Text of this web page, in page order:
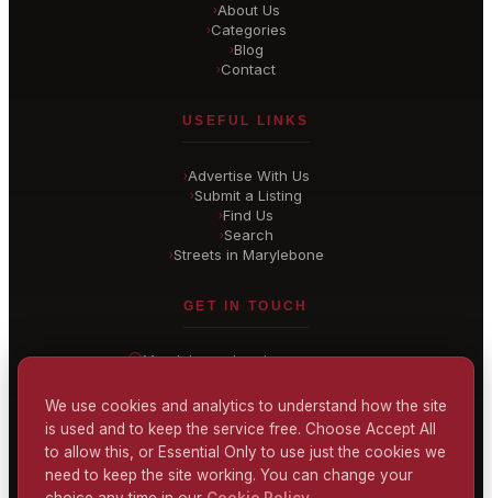
›About Us
›Categories
›Blog
›Contact
USEFUL LINKS
›Advertise With Us
›Submit a Listing
›Find Us
›Search
›Streets in Marylebone
GET IN TOUCH
Marylebone, London
hello@ marylebone-london.co.uk
CONTACT US
We use cookies and analytics to understand how the site
is used and to keep the service free. Choose Accept All
to allow this, or Essential Only to use just the cookies we
need to keep the site working. You can change your